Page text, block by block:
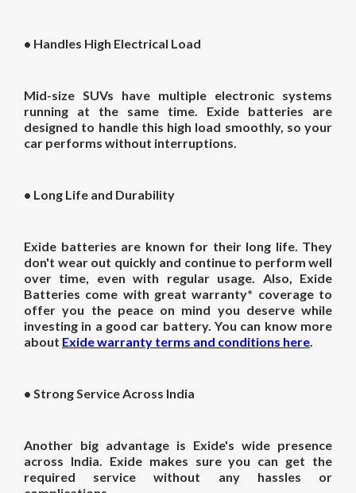
• Handles High Electrical Load
Mid-size SUVs have multiple electronic systems
running at the same time. Exide batteries are
designed to handle this high load smoothly, so your
car performs without interruptions.
• Long Life and Durability
Exide batteries are known for their long life. They
don't wear out quickly and continue to perform well
over time, even with regular usage. Also, Exide
Batteries come with great warranty* coverage to
offer you the peace on mind you deserve while
investing in a good car battery. You can know more
about Exide warranty terms and conditions here
• Strong Service Across India
Another big advantage is Exide's wide presence
across India. Exide makes sure you can get the
required service without any hassles or